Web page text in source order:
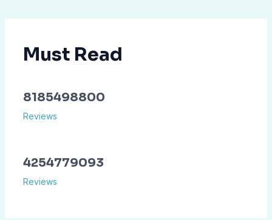
Must Read
8185498800
Reviews
4254779093
Reviews